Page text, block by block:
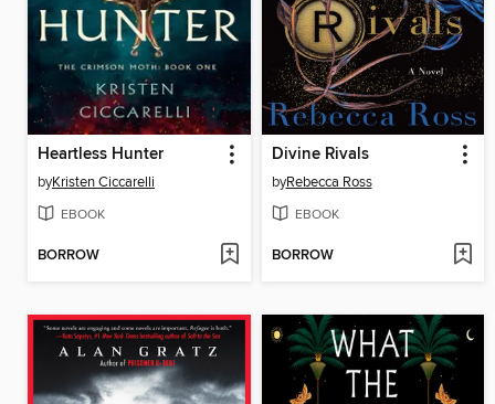
Heartless Hunter
byKristen Ciccarelli
EBOOK
BORROW
Divine Rivals
byRebecca Ross
EBOOK
BORROW